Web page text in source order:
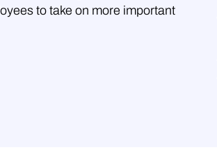
to take on more important